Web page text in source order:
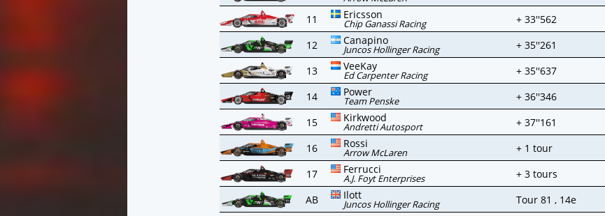
11 Ericsson
Chip Ganassi Racing + 33''562
12
Canapino
Juncos Hollinger Racing + 35''261
13
VeeKay
Ed Carpenter Racing + 35''637
14
Power
Team Penske + 36''346
15
Kirkwood
Andretti Autosport + 37''161
16
Rossi
Arrow McLaren + 1 tour
17
Ferrucci
A.J. Foyt Enterprises + 3 tours
AB
Ilott
Juncos Hollinger Racing Tour 81 , 14e